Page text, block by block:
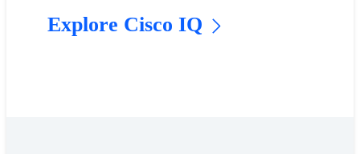
Explore Cisco IQ